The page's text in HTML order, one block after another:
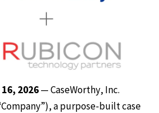
2026— CaseWorthy, Inc.
a purpose-built case